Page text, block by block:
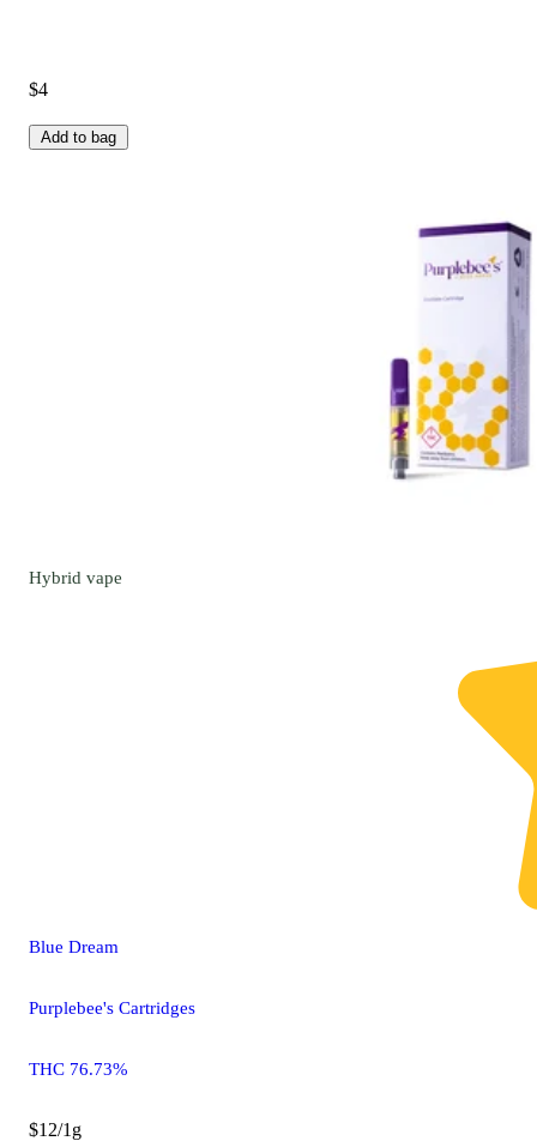
$4
Add to bag
Hybrid vape
Blue Dream
Purplebee's Cartridges
THC 76.73%
$12/1g